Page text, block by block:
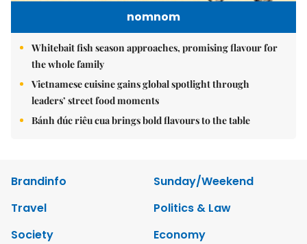
nomnom
Whitebait fish season approaches, promising flavour for
the whole family
Vietnamese cuisine gains global spotlight through
leaders’ street food moments
Bánh đúc riêu cua brings bold flavours to the table
Brandinfo
Sunday/Weekend
Travel
Politics & Law
Society
Economy